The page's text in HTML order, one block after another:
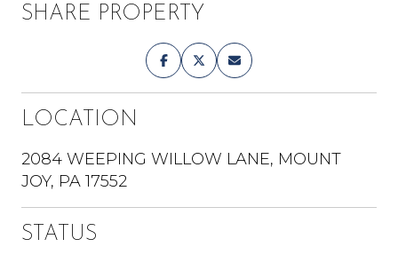
SHARE PROPERTY
LOCATION
2084 WEEPING WILLOW LANE, MOUNT
JOY, PA 17552
STATUS